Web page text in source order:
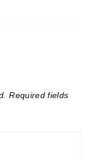
Required fields